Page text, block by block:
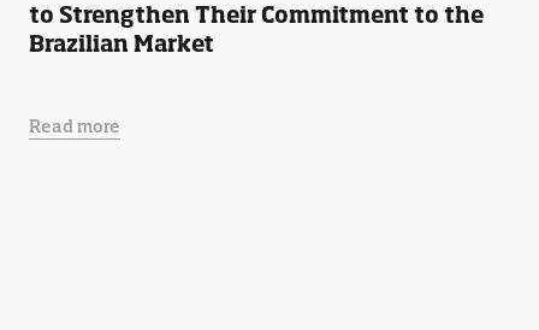
to Strengthen Their Commitment to the
Brazilian Market
Read more